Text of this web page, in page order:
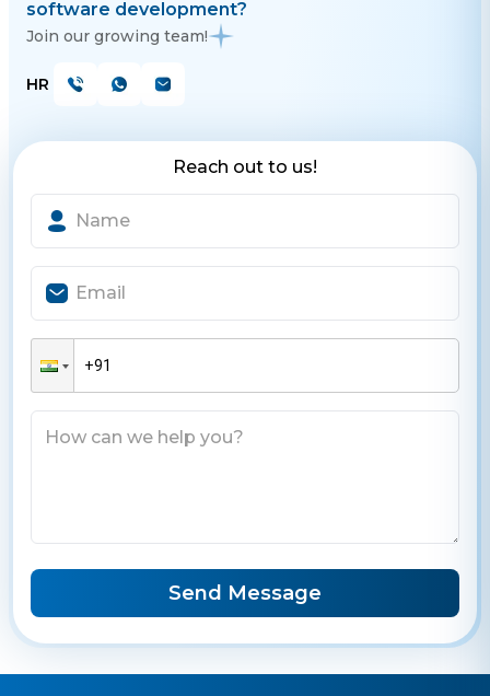
software development?
Join our growing team!
HR
Reach out to us!
Send Message